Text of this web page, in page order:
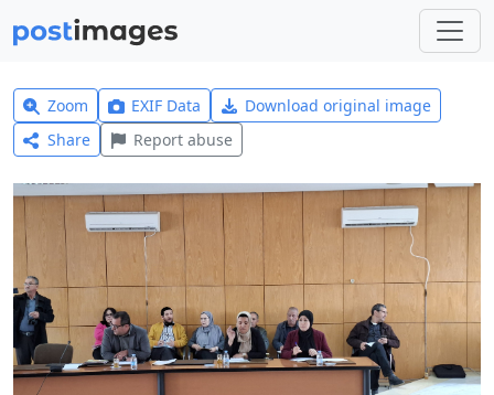
Zoom EXIF Data
Download original image
Share
Report abuse